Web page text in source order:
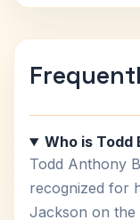
Who is Todd
Todd Anthony
recognized for
Jackson on the